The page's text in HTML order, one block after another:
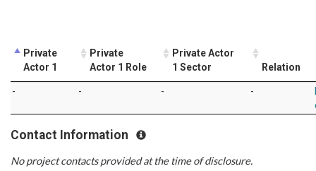
Private
Actor 1
Private
Actor 1 Role
Private Actor
1 Sector
Relation
- - - -
Contact Information
No project contacts provided at the time of disclosure.